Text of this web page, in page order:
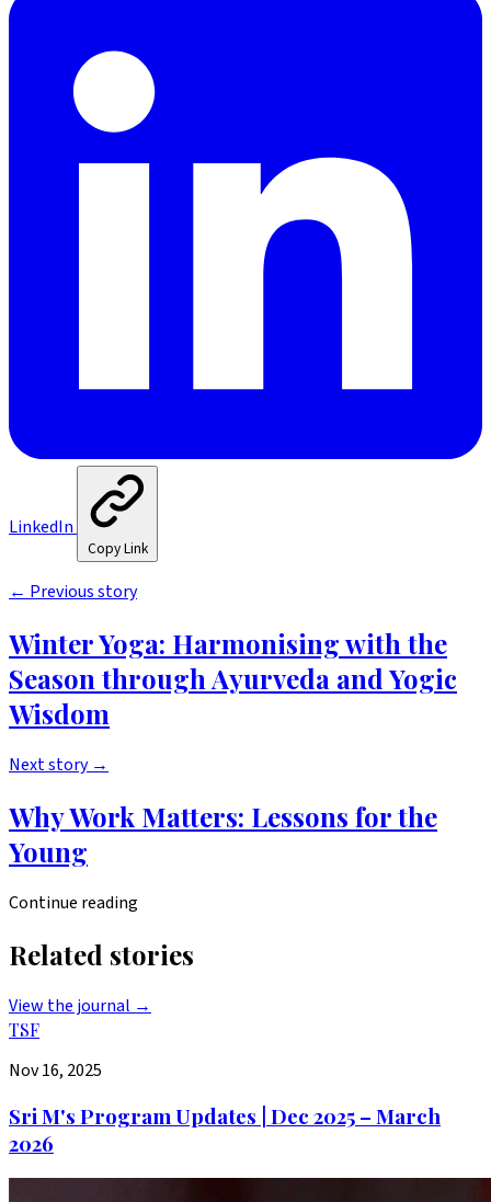
LinkedIn
Copy Link
← Previous story
Winter Yoga: Harmonising with the
Season through Ayurveda and Yogic
Wisdom
Next story →
Why Work Matters: Lessons for the
Young
Continue reading
Related stories
View the journal →
TSF
Nov 16, 2025
Sri M's Program Updates | Dec 2025 – March
2026